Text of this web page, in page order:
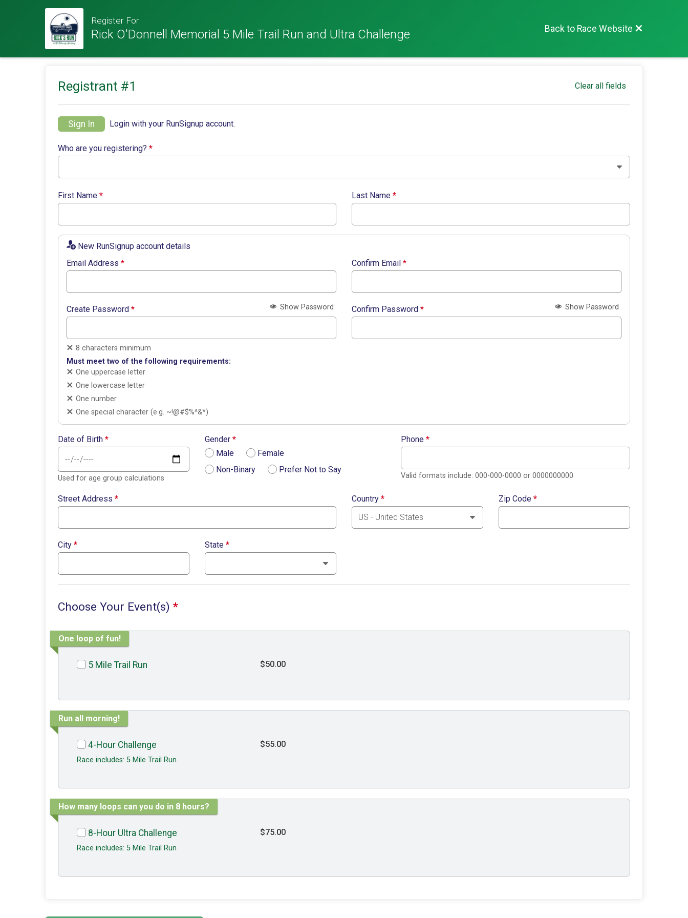
Register For
Rick O'Donnell Memorial 5 Mile Trail Run and Ultra Challenge Back to Race Website
Registrant #1 Clear all fields
Sign In Login with your RunSignup account.
Who are you registering? *
First Name * Last Name *
New RunSignup account details
Email Address * Confirm Email *
Create Password * Show Password
8 characters minimum
Must meet two of the following requirements:
One uppercase letter
One lowercase letter
One number
One special character (e.g. ~!@#$%^&*)
Confirm Password * Show Password
Date of Birth *
Used for age group calculations
Gender *
Male
Female
Non-Binary
Prefer Not to Say
Phone *
Valid formats include: 000-000-0000 or 0000000000
Street Address * Country * Zip Code *
City * State *
Choose Your Event(s) *
One loop of fun!
5 Mile Trail Run $50.00
Run all morning!
4-Hour Challenge
Race includes: 5 Mile Trail Run
$55.00
How many loops can you do in 8 hours?
8-Hour Ultra Challenge
Race includes: 5 Mile Trail Run
$75.00